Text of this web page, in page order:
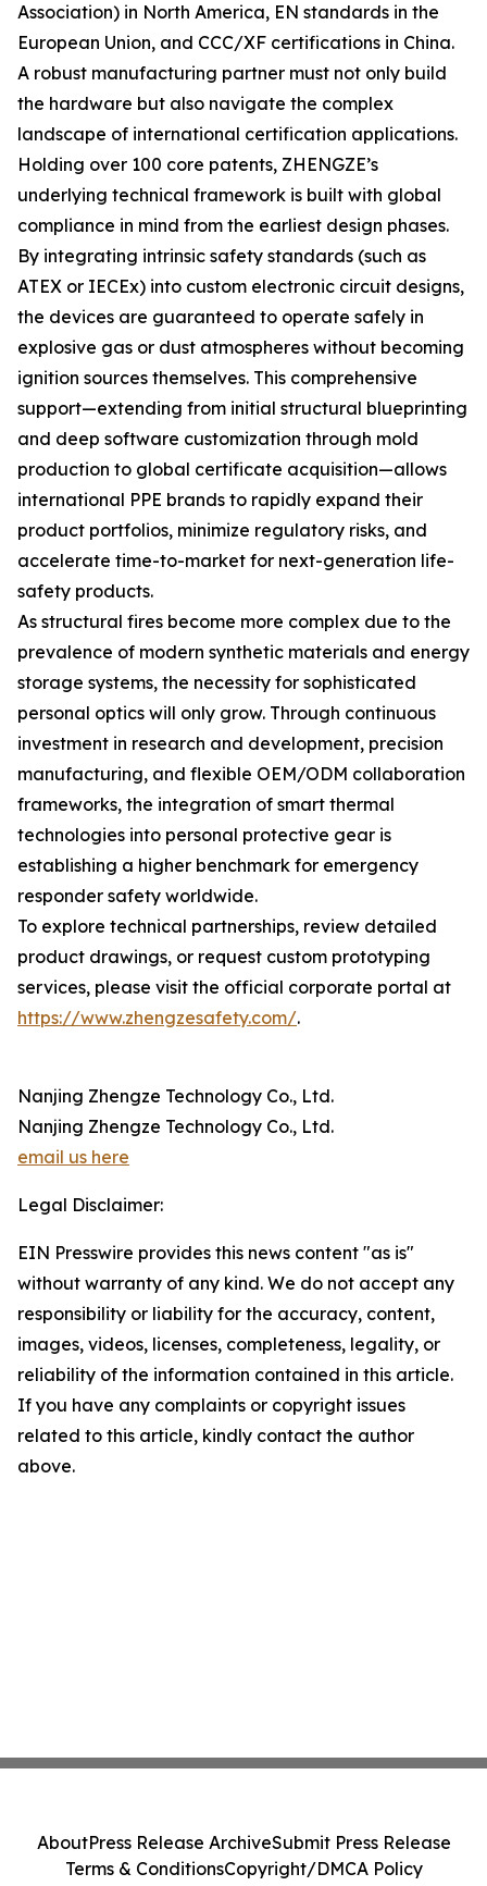
Association) in North America, EN standards in the
European Union, and CCC/XF certifications in China.
A robust manufacturing partner must not only build
the hardware but also navigate the complex
landscape of international certification applications.
Holding over 100 core patents, ZHENGZE’s
underlying technical framework is built with global
compliance in mind from the earliest design phases.
By integrating intrinsic safety standards (such as
ATEX or IECEx) into custom electronic circuit designs,
the devices are guaranteed to operate safely in
explosive gas or dust atmospheres without becoming
ignition sources themselves. This comprehensive
support—extending from initial structural blueprinting
and deep software customization through mold
production to global certificate acquisition—allows
international PPE brands to rapidly expand their
product portfolios, minimize regulatory risks, and
accelerate time-to-market for next-generation life-
safety products.
As structural fires become more complex due to the
prevalence of modern synthetic materials and energy
storage systems, the necessity for sophisticated
personal optics will only grow. Through continuous
investment in research and development, precision
manufacturing, and flexible OEM/ODM collaboration
frameworks, the integration of smart thermal
technologies into personal protective gear is
establishing a higher benchmark for emergency
responder safety worldwide.
To explore technical partnerships, review detailed
product drawings, or request custom prototyping
services, please visit the official corporate portal at
https://www.zhengzesafety.com/.
Nanjing Zhengze Technology Co., Ltd.
Nanjing Zhengze Technology Co., Ltd.
email us here
Legal Disclaimer:
EIN Presswire provides this news content "as is"
without warranty of any kind. We do not accept any
responsibility or liability for the accuracy, content,
images, videos, licenses, completeness, legality, or
reliability of the information contained in this article.
If you have any complaints or copyright issues
related to this article, kindly contact the author
above.
AboutPress Release ArchiveSubmit Press Release
Terms & ConditionsCopyright/DMCA Policy